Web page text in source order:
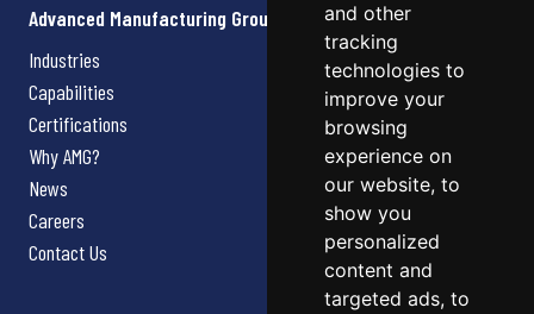
and other
tracking
technologies to
improve your
browsing
experience on
our website, to
show you
personalized
content and
targeted ads, to
Advanced Manufacturing Group
Industries
Capabilities
Certifications
Why AMG?
News
Careers
Contact Us